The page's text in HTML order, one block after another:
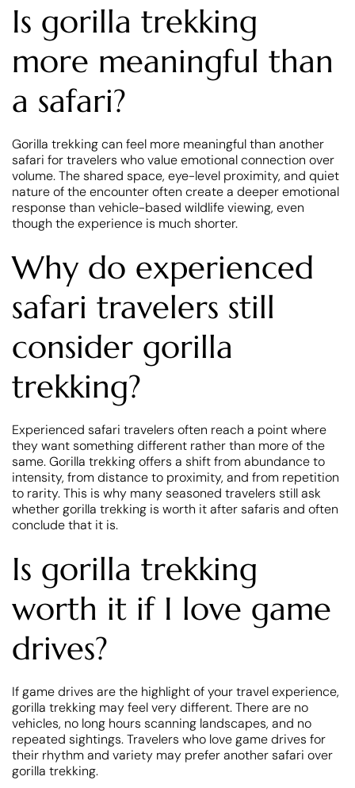
Is gorilla trekking
more meaningful than
a safari?
Gorilla trekking can feel more meaningful than another
safari for travelers who value emotional connection over
volume. The shared space, eye-level proximity, and quiet
nature of the encounter often create a deeper emotional
response than vehicle-based wildlife viewing, even
though the experience is much shorter.
Why do experienced
safari travelers still
consider gorilla
trekking?
Experienced safari travelers often reach a point where
they want something different rather than more of the
same. Gorilla trekking offers a shift from abundance to
intensity, from distance to proximity, and from repetition
to rarity. This is why many seasoned travelers still ask
whether gorilla trekking is worth it after safaris and often
conclude that it is.
Is gorilla trekking
worth it if I love game
drives?
If game drives are the highlight of your travel experience,
gorilla trekking may feel very different. There are no
vehicles, no long hours scanning landscapes, and no
repeated sightings. Travelers who love game drives for
their rhythm and variety may prefer another safari over
gorilla trekking.